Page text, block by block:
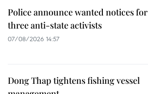
Police announce wanted notices for
three anti-state activists
07/08/2026 14:57
Dong Thap tightens fishing vessel